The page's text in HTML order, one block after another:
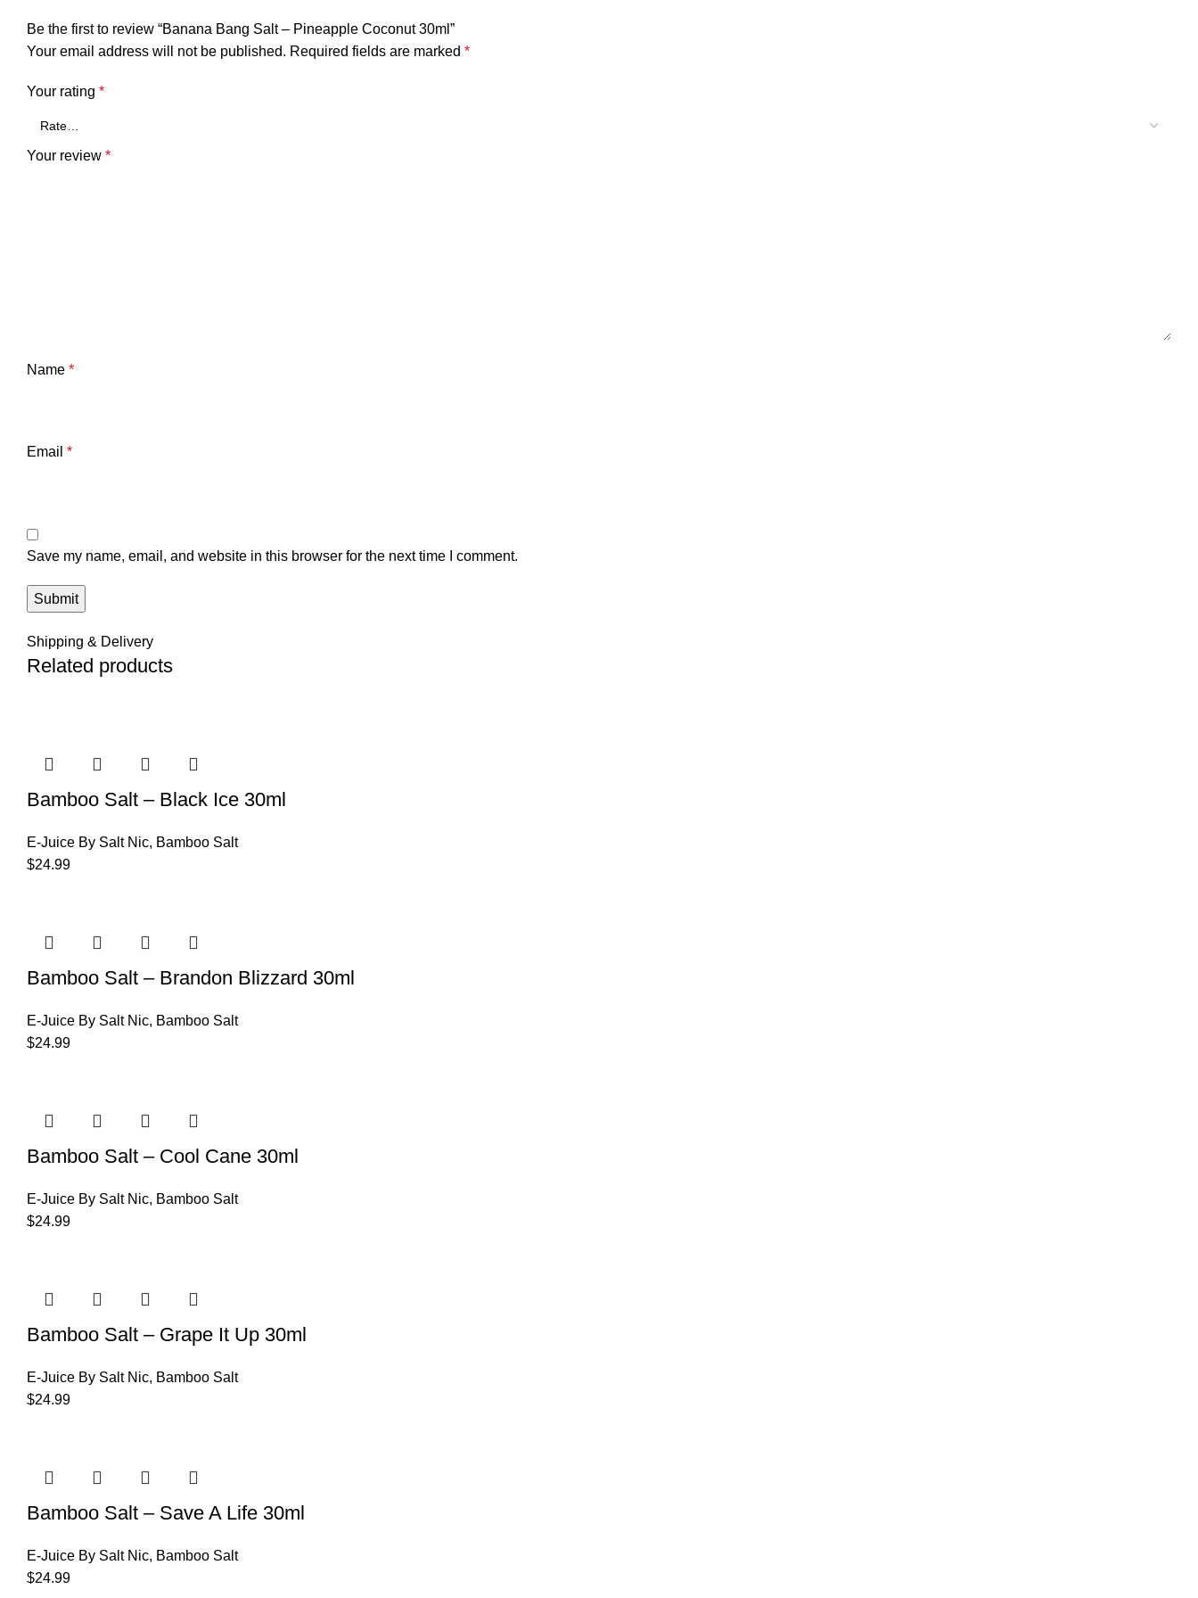
Be the first to review “Banana Bang Salt – Pineapple Coconut 30ml”
Your email address will not be published. Required fields are marked *
Your rating *
Your review *
Name *
Email *
Save my name, email, and website in this browser for the next time I comment.
Shipping & Delivery
Related products
Bamboo Salt – Black Ice 30ml
E-Juice By Salt Nic, Bamboo Salt
$24.99
Bamboo Salt – Brandon Blizzard 30ml
E-Juice By Salt Nic, Bamboo Salt
$24.99
Bamboo Salt – Cool Cane 30ml
E-Juice By Salt Nic, Bamboo Salt
$24.99
Bamboo Salt – Grape It Up 30ml
E-Juice By Salt Nic, Bamboo Salt
$24.99
Bamboo Salt – Save A Life 30ml
E-Juice By Salt Nic, Bamboo Salt
$24.99